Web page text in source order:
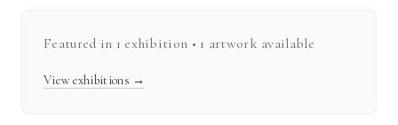
Featured in 1 exhibition • 1 artwork available
View exhibitions →